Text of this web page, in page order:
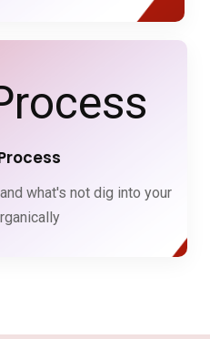
what's not dig into your